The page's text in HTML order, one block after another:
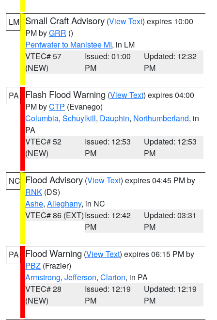
LM Small Craft Advisory (View Text) expires 10:00
PM byGRR ()
Pentwater to Manistee MI, in LM
VTEC# 57
(NEW)
Issued: 01:00
PM
Updated: 12:32
PM
PA Flash Flood Warning (View Text) expires 04:00
PM byCTP (Evanego)
Columbia, Schuylkill, Dauphin, Northumberland, in
PA
VTEC# 52
(NEW)
Issued: 12:53
PM
Updated: 12:53
PM
NC Flood Advisory (View Text) expires 04:45 PM by
RNK (DS)
Ashe, Alleghany, in NC
VTEC# 86 (EXT)Issued: 12:42
PM
Updated: 03:31
PM
PA Flood Warning (View Text) expires 06:15 PM by
PBZ (Frazier)
Armstrong, Jefferson, Clarion, in PA
VTEC# 28
(NEW)
Issued: 12:19
PM
Updated: 12:19
PM